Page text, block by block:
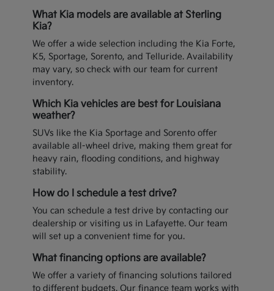
What Kia models are available at Sterling
Kia?
We offer a wide selection including the Kia Forte,
K5, Sportage, Sorento, and Telluride. Availability
may vary, so check with our team for current
inventory.
Which Kia vehicles are best for Louisiana
weather?
SUVs like the Kia Sportage and Sorento offer
available all-wheel drive, making them great for
heavy rain, flooding conditions, and highway
stability.
How do I schedule a test drive?
You can schedule a test drive by contacting our
dealership or visiting us in Lafayette. Our team
will set up a convenient time for you.
What financing options are available?
We offer a variety of financing solutions tailored
to different budgets. Our finance team works with